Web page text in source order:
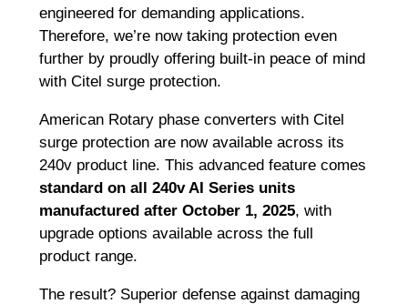
engineered for demanding applications.
Therefore, we’re now taking protection even
further by proudly offering built-in peace of mind
with Citel surge protection.
American Rotary phase converters with Citel
surge protection are now available across its
240v product line. This advanced feature comes
standard on all 240v AI Series units
manufactured after October 1, 2025, with
upgrade options available across the full
product range.
The result? Superior defense against damaging